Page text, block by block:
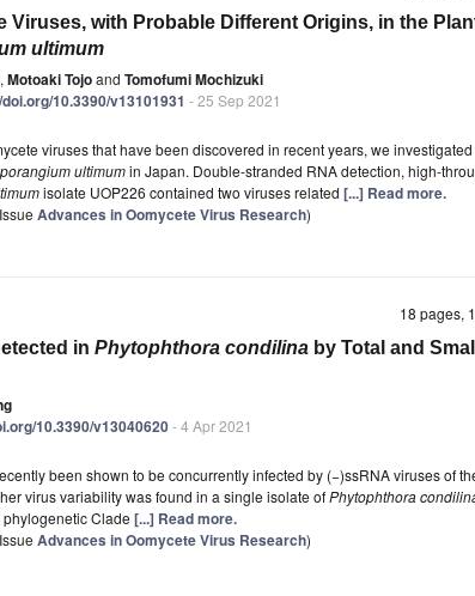
Viruses, with Probable Different Origins, in the
ultimum
, Motoaki Tojoand Tomofumi Mochizuki
10.3390/v13101931 - 25 Sep 2021
viruses that have been discovered in recent years, we
ultimumin Japan. Double-stranded RNA detection, high-
isolate UOP226 contained two viruses related [...] Read more.
Advances in Oomycete Virus Research)
18 pages,
in Phytophthora condilina by Total and
10.3390/v13040620- 4 Apr 2021
been shown to be concurrently infected by (−)ssRNA viruses of
virus variability was found in a single isolate ofPhytophthora
phylogenetic Clade [...] Read more.
Advances in Oomycete Virus Research)